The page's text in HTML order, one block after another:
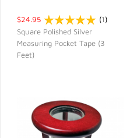
$24.95 (1)
Square Polished Silver
Measuring Pocket Tape (3
Feet)